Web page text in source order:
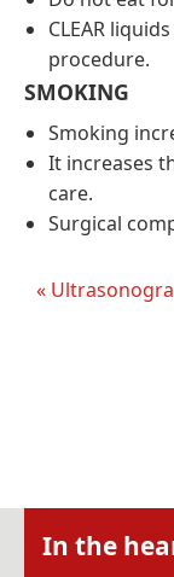
CLEAR
procedure.
SMOKING
Smoking
It increases
care.
Surgical
«
In the